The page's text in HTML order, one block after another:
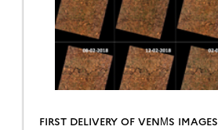
FIRST DELIVERY OF VENΜS IMAGES